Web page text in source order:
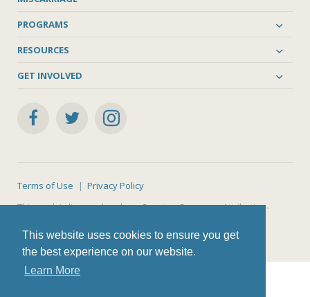
This website uses cookies to ensure you get
the best experience on our website.
Learn More
PROGRAMS
RESOURCES
GET INVOLVED
Terms of Use
Privacy Policy
This work is licensed under aCreative Commons Attribution-